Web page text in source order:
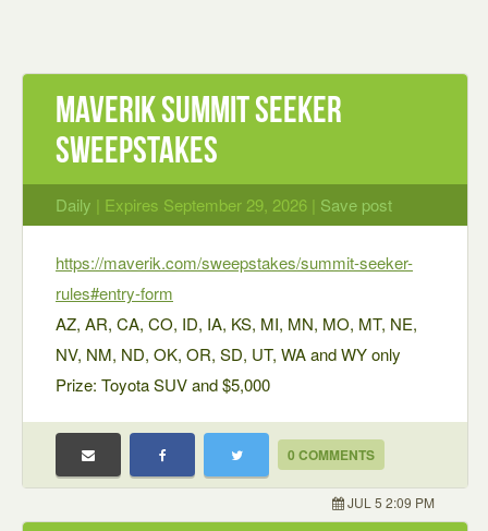
Maverik Summit Seeker
Sweepstakes
Daily | Expires September 29, 2026 | Save post
https://maverik.com/sweepstakes/summit-seeker-
rules#entry-form
AZ, AR, CA, CO, ID, IA, KS, MI, MN, MO, MT, NE,
NV, NM, ND, OK, OR, SD, UT, WA and WY only
Prize: Toyota SUV and $5,000
0 COMMENTS
JUL 5 2:09 PM